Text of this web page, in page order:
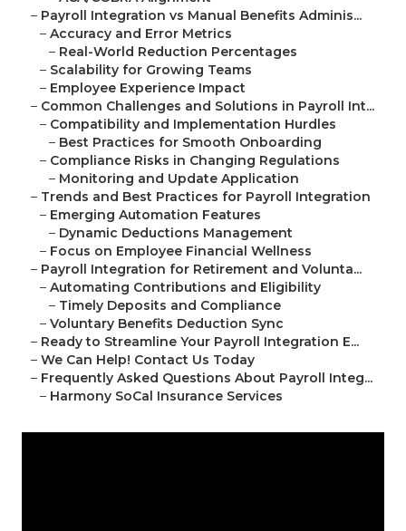
– Payroll Integration vs Manual Benefits Adminis...
– Accuracy and Error Metrics
– Real-World Reduction Percentages
– Scalability for Growing Teams
– Employee Experience Impact
– Common Challenges and Solutions in Payroll Int...
– Compatibility and Implementation Hurdles
– Best Practices for Smooth Onboarding
– Compliance Risks in Changing Regulations
– Monitoring and Update Application
– Trends and Best Practices for Payroll Integration
– Emerging Automation Features
– Dynamic Deductions Management
– Focus on Employee Financial Wellness
– Payroll Integration for Retirement and Volunta...
– Automating Contributions and Eligibility
– Timely Deposits and Compliance
– Voluntary Benefits Deduction Sync
– Ready to Streamline Your Payroll Integration E...
– We Can Help! Contact Us Today
– Frequently Asked Questions About Payroll Integ...
– Harmony SoCal Insurance Services